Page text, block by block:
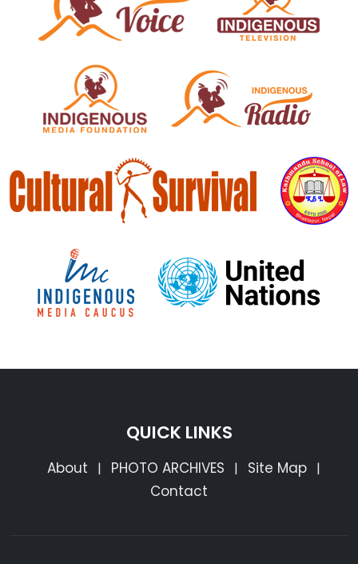
QUICK LINKS
About | PHOTO ARCHIVES | Site Map |
Contact